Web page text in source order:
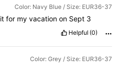
Color: Navy Blue / Size: EUR36-37
itfor myvacationon Sept 3
Helpful (0)
Color: Grey / Size: EUR36-37